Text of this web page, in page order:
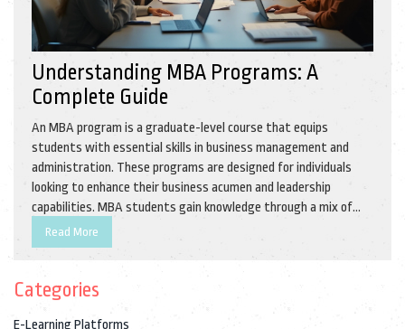
Understanding MBA Programs: A
Complete Guide
An MBA program is a graduate-level course that equips
students with essential skills in business management and
administration. These programs are designed for individuals
looking to enhance their business acumen and leadership
capabilities. MBA students gain knowledge through a mix of
academic coursework, practical experience, and real-world
business challenges. This guide explores the intricacies of MBA
how to choose the right program for your career goals.
Read More
Categories
E-Learning Platforms